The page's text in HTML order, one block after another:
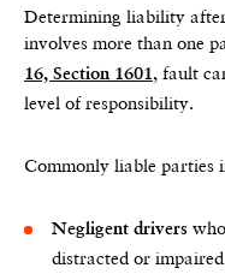
Determining liability
involves more than one
16, Section 1601 , fault
level of responsibility.
Commonly liable parties
Negligent drivers
distracted or impaired